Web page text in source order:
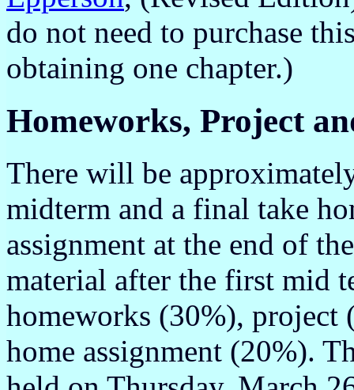
do not need to purchase
obtaining one chapter.)
Homeworks, Project
There will be
midterm and a final take
assignment at the end of
material after the first mid
homeworks (30%), project
home assignment (20%).